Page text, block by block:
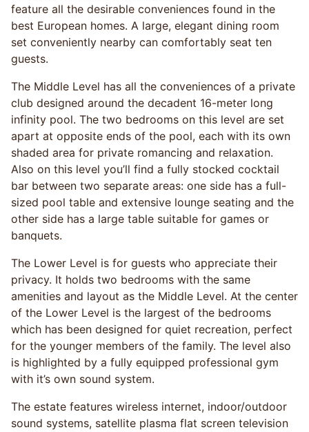
feature all the desirable conveniences found in the
best European homes. A large, elegant dining room
set conveniently nearby can comfortably seat ten
guests.
The Middle Level has all the conveniences of a private
club designed around the decadent 16-meter long
infinity pool. The two bedrooms on this level are set
apart at opposite ends of the pool, each with its own
shaded area for private romancing and relaxation.
Also on this level you’ll find a fully stocked cocktail
bar between two separate areas: one side has a full-
sized pool table and extensive lounge seating and the
other side has a large table suitable for games or
banquets.
The Lower Level is for guests who appreciate their
privacy. It holds two bedrooms with the same
amenities and layout as the Middle Level. At the center
of the Lower Level is the largest of the bedrooms
which has been designed for quiet recreation, perfect
for the younger members of the family. The level also
is highlighted by a fully equipped professional gym
with it’s own sound system.
The estate features wireless internet, indoor/outdoor
sound systems, satellite plasma flat screen television